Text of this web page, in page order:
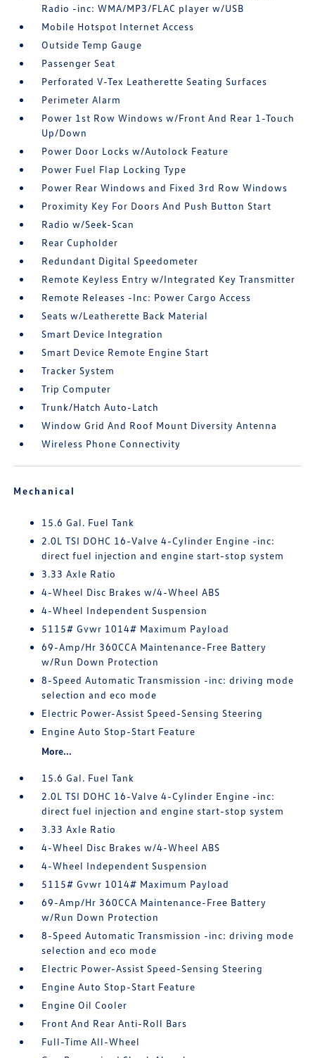
Radio -inc: WMA/MP3/FLAC player w/USB
Mobile Hotspot Internet Access
Outside Temp Gauge
Passenger Seat
Perforated V-Tex Leatherette Seating Surfaces
Perimeter Alarm
Power 1st Row Windows w/Front And Rear 1-Touch
Up/Down
Power Door Locks w/Autolock Feature
Power Fuel Flap Locking Type
Power Rear Windows and Fixed 3rd Row Windows
Proximity Key For Doors And Push Button Start
Radio w/Seek-Scan
Rear Cupholder
Redundant Digital Speedometer
Remote Keyless Entry w/Integrated Key Transmitter
Remote Releases -Inc: Power Cargo Access
Seats w/Leatherette Back Material
Smart Device Integration
Smart Device Remote Engine Start
Tracker System
Trip Computer
Trunk/Hatch Auto-Latch
Window Grid And Roof Mount Diversity Antenna
Wireless Phone Connectivity
Mechanical
15.6 Gal. Fuel Tank
2.0L TSI DOHC 16-Valve 4-Cylinder Engine -inc:
direct fuel injection and engine start-stop system
3.33 Axle Ratio
4-Wheel Disc Brakes w/4-Wheel ABS
4-Wheel Independent Suspension
5115# Gvwr 1014# Maximum Payload
69-Amp/Hr 360CCA Maintenance-Free Battery
w/Run Down Protection
8-Speed Automatic Transmission -inc: driving mode
selection and eco mode
Electric Power-Assist Speed-Sensing Steering
Engine Auto Stop-Start Feature
More...
15.6 Gal. Fuel Tank
2.0L TSI DOHC 16-Valve 4-Cylinder Engine -inc:
direct fuel injection and engine start-stop system
3.33 Axle Ratio
4-Wheel Disc Brakes w/4-Wheel ABS
4-Wheel Independent Suspension
5115# Gvwr 1014# Maximum Payload
69-Amp/Hr 360CCA Maintenance-Free Battery
w/Run Down Protection
8-Speed Automatic Transmission -inc: driving mode
selection and eco mode
Electric Power-Assist Speed-Sensing Steering
Engine Auto Stop-Start Feature
Engine Oil Cooler
Front And Rear Anti-Roll Bars
Full-Time All-Wheel